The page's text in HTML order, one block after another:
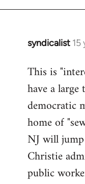
syndicalist 15
In
to
Welcome
libcom.org
This is
have a
democratic
home of
NJ will
Christie
public